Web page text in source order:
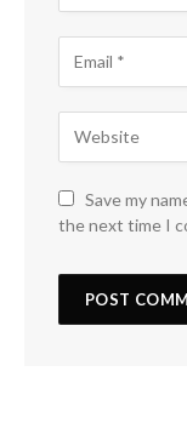
Save my
the next time I